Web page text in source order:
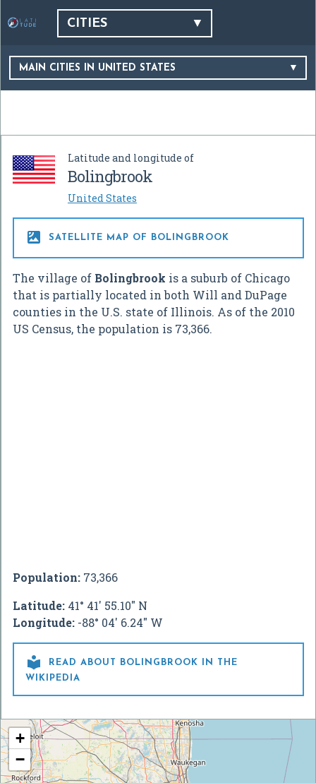
CITIES
MAIN CITIES IN UNITED STATES
Latitude and longitude of
Bolingbrook
United States
 SATELLITE MAP OF BOLINGBROOK
The village of Bolingbrook is a suburb of Chicago
that is partially located in both Will and DuPage
counties in the U.S. state of Illinois. As of the 2010
US Census, the population is 73,366.
Population: 73,366
Latitude: 41° 41' 55.10" N
Longitude: -88° 04' 6.24" W

READ ABOUT BOLINGBROOK IN THE
WIKIPEDIA
+
−